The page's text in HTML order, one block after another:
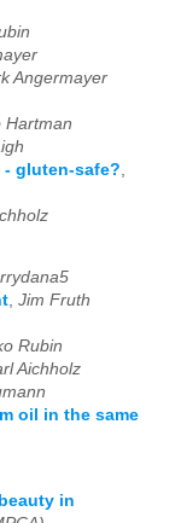
Angermayer
Hartman
- gluten-safe?
, Jim Fruth
Rubin
Aichholz
oil in the same
in